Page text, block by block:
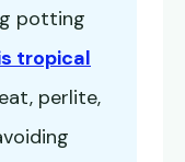
potting
tropical
perlite,